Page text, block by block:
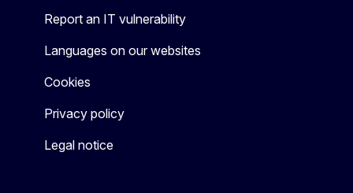
Report an IT vulnerability
Languages on our websites
Cookies
Privacy policy
Legal notice